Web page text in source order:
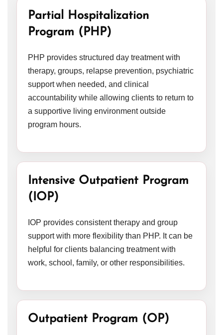
Partial Hospitalization
Program (PHP)
PHP provides structured day treatment with
therapy, groups, relapse prevention, psychiatric
support when needed, and clinical
accountability while allowing clients to return to
a supportive living environment outside
program hours.
Intensive Outpatient Program
(IOP)
IOP provides consistent therapy and group
support with more flexibility than PHP. It can be
helpful for clients balancing treatment with
work, school, family, or other responsibilities.
Outpatient Program (OP)